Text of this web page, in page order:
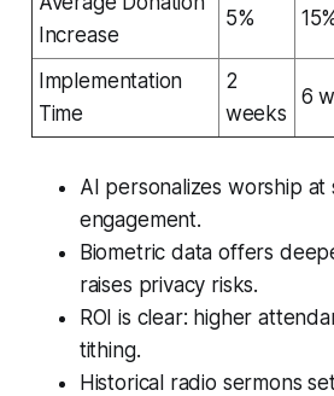
Increase
5%
Implementation
Time
2
weeks
6
AI personalizes worship at
engagement.
Biometric data offers
raises privacy risks.
ROI is clear: higher
tithing.
Historical radio sermons